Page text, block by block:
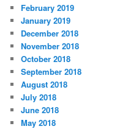
February 2019
January 2019
December 2018
November 2018
October 2018
September 2018
August 2018
July 2018
June 2018
May 2018